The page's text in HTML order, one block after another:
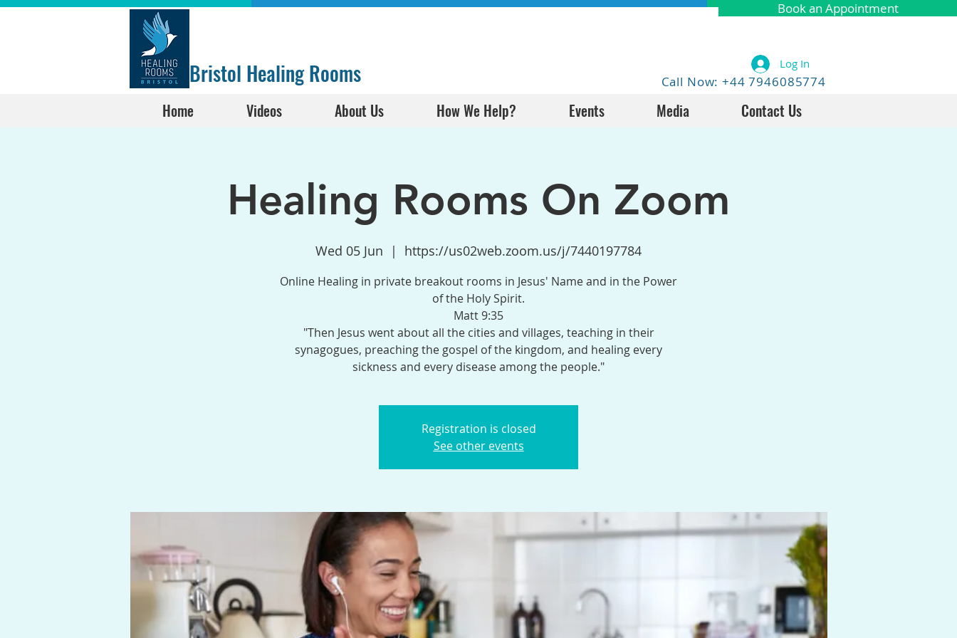
Book an Appointment
Bristol Healing Rooms Call Now: +44 7946085774
Log In
Home Videos About Us How We Help? Events Media Contact Us
Healing Rooms On Zoom
Wed 05 Jun
  |
https://us02web.zoom.us/j/7440197784
Online Healing in private breakout rooms in Jesus' Name and in the Power
of the Holy Spirit.
Matt 9:35
"Then Jesus went about all the cities and villages, teaching in their
synagogues, preaching the gospel of the kingdom, and healing every
sickness and every disease among the people."
Registration is closed
See other events